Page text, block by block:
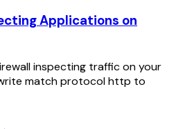
Applications on
inspecting traffic on your
match protocol http to